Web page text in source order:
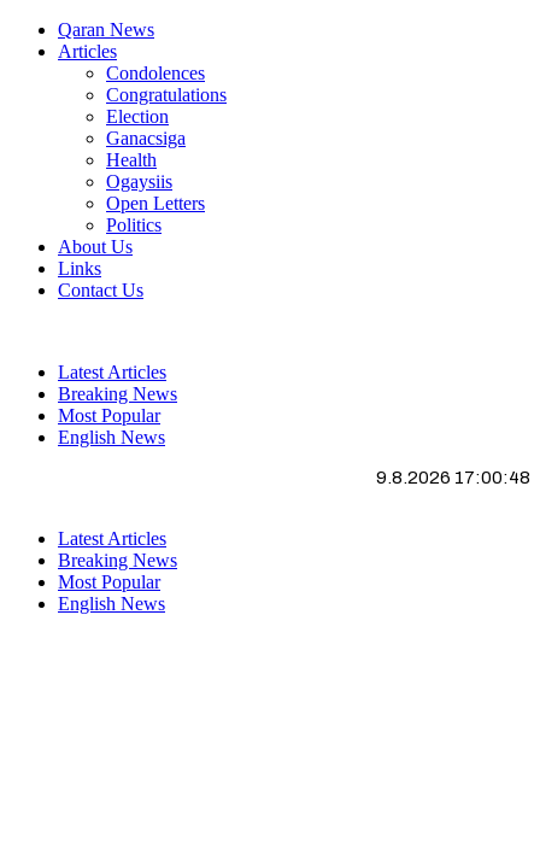
Qaran News
Articles
Condolences
Congratulations
Election
Ganacsiga
Health
Ogaysiis
Open Letters
Politics
About Us
Links
Contact Us
Latest Articles
Breaking News
Most Popular
English News
9.8.2026 17:00:49
Latest Articles
Breaking News
Most Popular
English News